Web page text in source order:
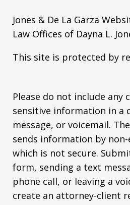
Jones & De La Garza
Law Offices of Dayna L.
This site is protected by
Please do not include any
sensitive information in a
message, or voicemail.
sends information by
which is not secure.
form, sending a text
phone call, or leaving a
create an attorney-client